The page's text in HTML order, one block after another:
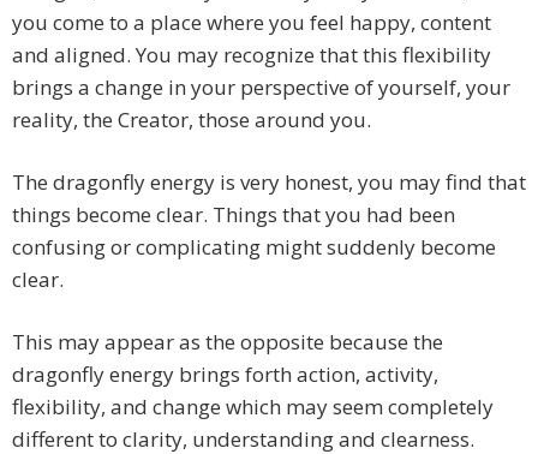
you come to a place where you feel happy, content
and aligned. You may recognize that this flexibility
brings a change in your perspective of yourself, your
reality, the Creator, those around you.
The dragonfly energy is very honest, you may find that
things become clear. Things that you had been
confusing or complicating might suddenly become
clear.
This may appear as the opposite because the
dragonfly energy brings forth action, activity,
flexibility, and change which may seem completely
different to clarity, understanding and clearness.